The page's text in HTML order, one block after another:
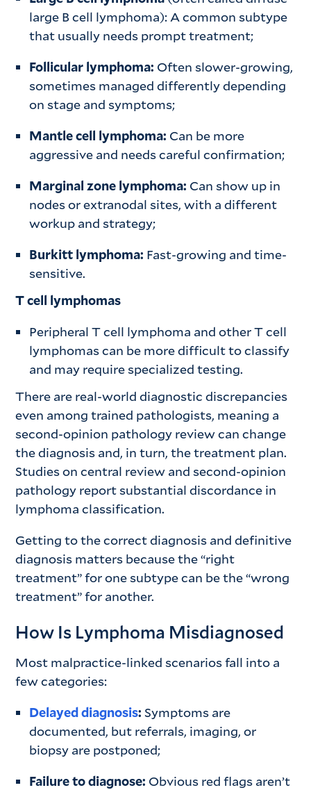
large B cell lymphoma): A common subtype
that usually needs prompt treatment;
Follicular lymphoma: Often slower-growing,
sometimes managed differently depending
on stage and symptoms;
Mantle cell lymphoma: Can be more
aggressive and needs careful confirmation;
Marginal zone lymphoma: Can show up in
nodes or extranodal sites, with a different
workup and strategy;
Burkitt lymphoma: Fast-growing and time-
sensitive.
T cell lymphomas
Peripheral T cell lymphoma and other T cell
lymphomas can be more difficult to classify
and may require specialized testing.
There are real-world diagnostic discrepancies
even among trained pathologists, meaning a
second-opinion pathology review can change
the diagnosis and, in turn, the treatment plan.
Studies on central review and second-opinion
pathology report substantial discordance in
lymphoma classification.
Getting to the correct diagnosis and definitive
diagnosis matters because the “right
treatment” for one subtype can be the “wrong
treatment” for another.
How Is Lymphoma Misdiagnosed
Most malpractice-linked scenarios fall into a
few categories:
Delayed diagnosis: Symptoms are
documented, but referrals, imaging, or
biopsy are postponed;
Failure to diagnose: Obvious red flags aren’t